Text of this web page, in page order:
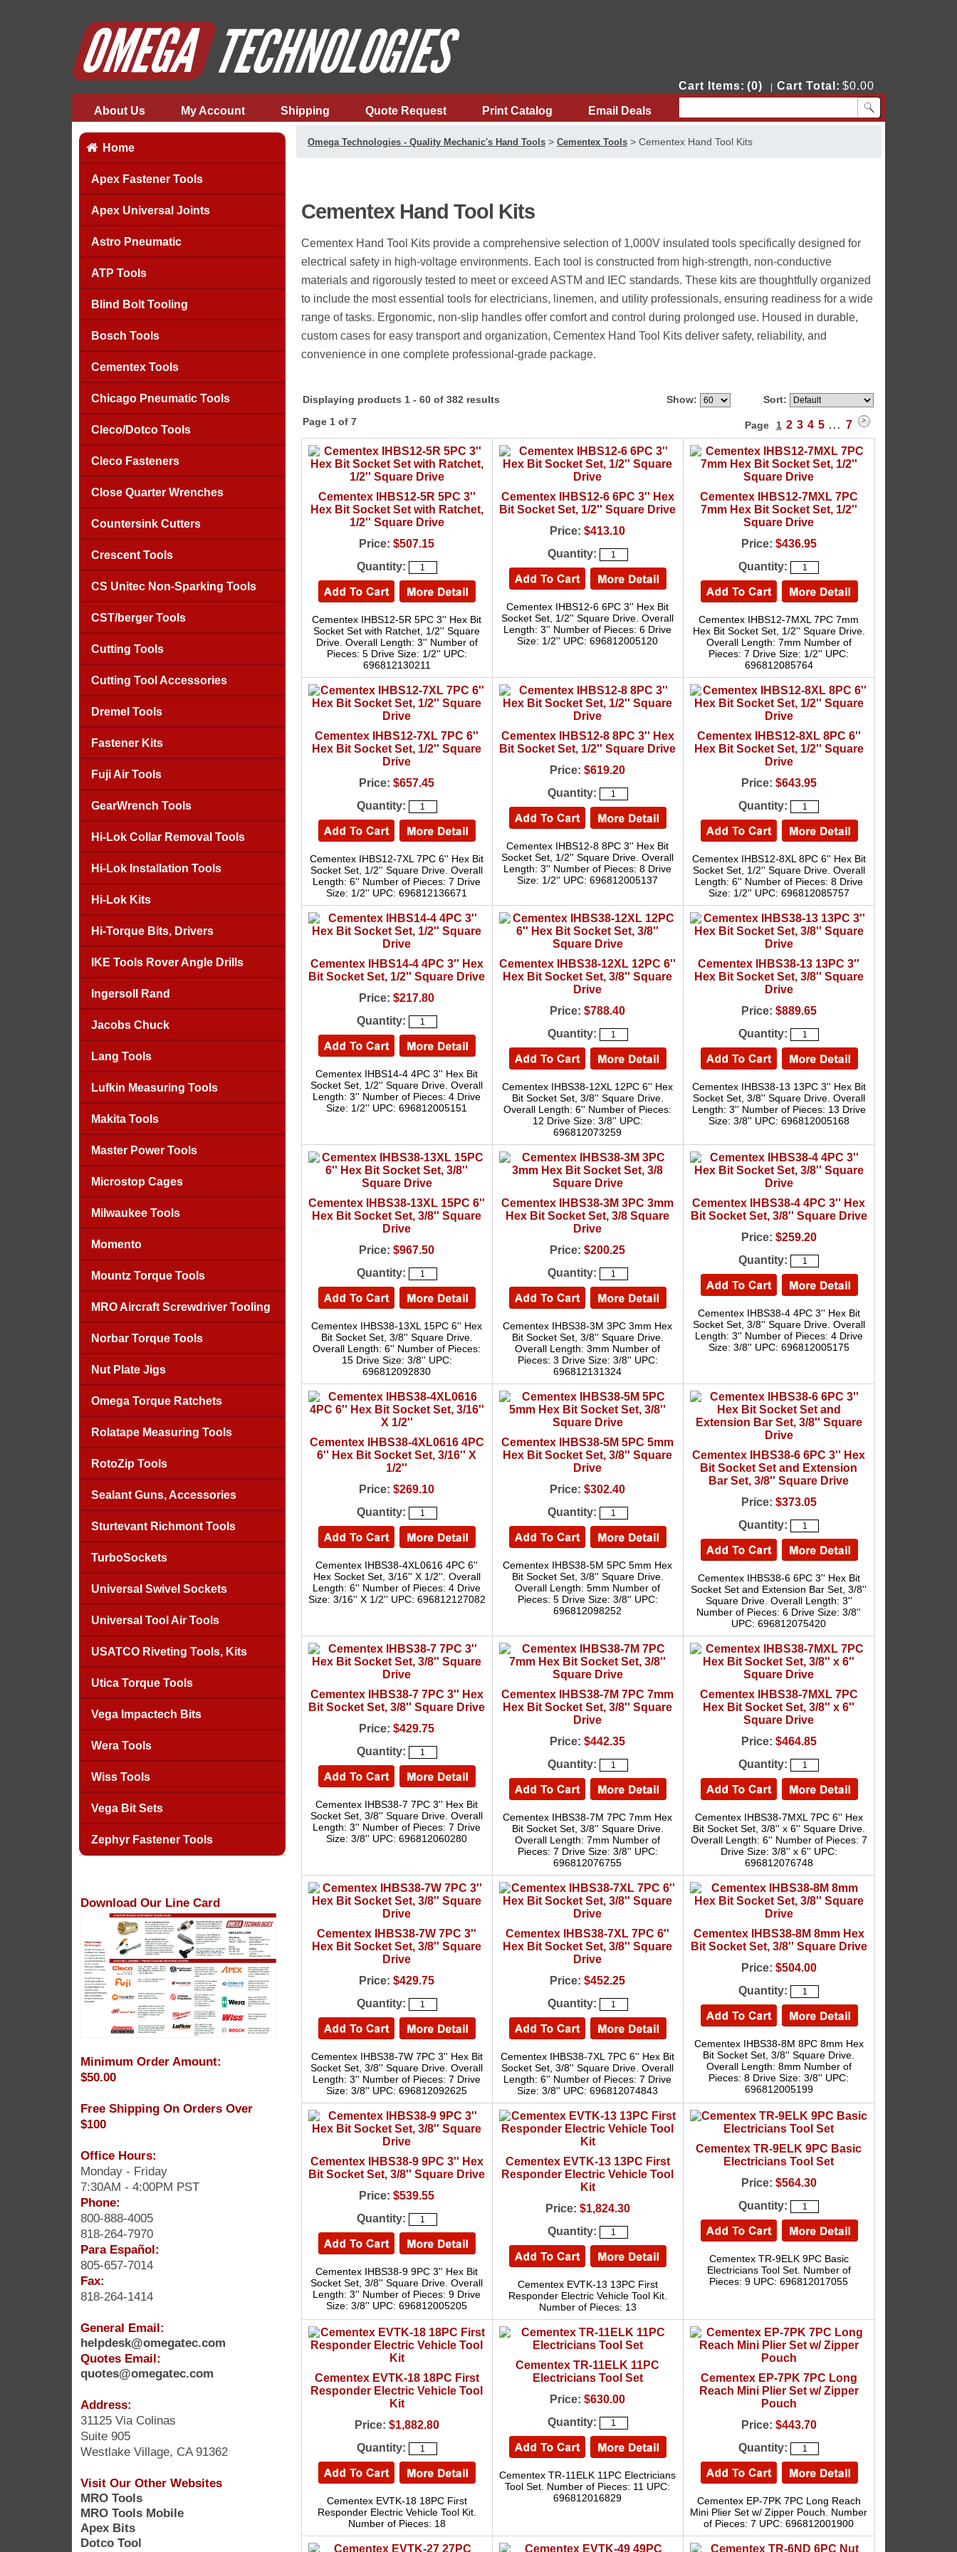
Cart Items: (0) Cart Total: $0.00
About Us My Account Shipping Quote Request Print Catalog Email Deals
Home
Apex Fastener Tools
Apex Universal Joints
Astro Pneumatic
ATP Tools
Blind Bolt Tooling
Bosch Tools
Cementex Tools
Chicago Pneumatic Tools
Cleco/Dotco Tools
Cleco Fasteners
Close Quarter Wrenches
Countersink Cutters
Crescent Tools
CS Unitec Non-Sparking Tools
CST/berger Tools
Cutting Tools
Cutting Tool Accessories
Dremel Tools
Fastener Kits
Fuji Air Tools
GearWrench Tools
Hi-Lok Collar Removal Tools
Hi-Lok Installation Tools
Hi-Lok Kits
Hi-Torque Bits, Drivers
IKE Tools Rover Angle Drills
Ingersoll Rand
Jacobs Chuck
Lang Tools
Lufkin Measuring Tools
Makita Tools
Master Power Tools
Microstop Cages
Milwaukee Tools
Momento
Mountz Torque Tools
MRO Aircraft Screwdriver Tooling
Norbar Torque Tools
Nut Plate Jigs
Omega Torque Ratchets
Rolatape Measuring Tools
RotoZip Tools
Sealant Guns, Accessories
Sturtevant Richmont Tools
TurboSockets
Universal Swivel Sockets
Universal Tool Air Tools
USATCO Riveting Tools, Kits
Utica Torque Tools
Vega Impactech Bits
Wera Tools
Wiss Tools
Vega Bit Sets
Zephyr Fastener Tools
Download Our Line Card
Minimum Order Amount:
$50.00
Free Shipping On Orders Over
$100
Office Hours:
Monday - Friday
7:30AM - 4:00PM PST
Phone:
800-888-4005
818-264-7970
Para Español:
805-657-7014
Fax:
818-264-1414
General Email:
helpdesk@omegatec.com
Quotes Email:
quotes@omegatec.com
Address:
31125 Via Colinas
Suite 905
Westlake Village, CA 91362
Visit Our Other Websites
MRO Tools
MRO Tools Mobile
Apex Bits
Dotco Tool
Omega Technologies - Quality Mechanic's Hand Tools> Cementex Tools> Cementex Hand Tool Kits
Cementex Hand Tool Kits
Cementex Hand Tool Kits provide a comprehensive selection of 1,000V insulated tools specifically designed for
electrical safety in high-voltage environments. Each tool is constructed from high-strength, non-conductive
materials and rigorously tested to meet or exceed ASTM and IEC standards. These kits are thoughtfully organized
to include the most essential tools for electricians, linemen, and utility professionals, ensuring readiness for a wide
range of tasks. Ergonomic, non-slip handles offer comfort and control during prolonged use. Housed in durable,
custom cases for easy transport and organization, Cementex Hand Tool Kits deliver safety, reliability, and
convenience in one complete professional-grade package.
Displaying products 1 - 60 of 382 results Show:
Sort:
Page 1 of 7
Page 1 2 3 4 5 ... 7
Cementex IHBS12-5R 5PC 3''
Hex Bit Socket Set with Ratchet,
1/2'' Square Drive
Price: $507.15
Quantity:
Cementex IHBS12-5R 5PC 3'' Hex Bit
Socket Set with Ratchet, 1/2'' Square
Drive. Overall Length: 3'' Number of
Pieces: 5 Drive Size: 1/2'' UPC:
696812130211
Cementex IHBS12-6 6PC 3'' Hex
Bit Socket Set, 1/2'' Square Drive
Price: $413.10
Quantity:
Cementex IHBS12-6 6PC 3'' Hex Bit
Socket Set, 1/2'' Square Drive. Overall
Length: 3'' Number of Pieces: 6 Drive
Size: 1/2'' UPC: 696812005120
Cementex IHBS12-7MXL 7PC
7mm Hex Bit Socket Set, 1/2''
Square Drive
Price: $436.95
Quantity:
Cementex IHBS12-7MXL 7PC 7mm
Hex Bit Socket Set, 1/2'' Square Drive.
Overall Length: 7mm Number of
Pieces: 7 Drive Size: 1/2'' UPC:
696812085764
Cementex IHBS12-7XL 7PC 6''
Hex Bit Socket Set, 1/2'' Square
Drive
Price: $657.45
Quantity:
Cementex IHBS12-7XL 7PC 6'' Hex Bit
Socket Set, 1/2'' Square Drive. Overall
Length: 6'' Number of Pieces: 7 Drive
Size: 1/2'' UPC: 696812136671
Cementex IHBS12-8 8PC 3'' Hex
Bit Socket Set, 1/2'' Square Drive
Price: $619.20
Quantity:
Cementex IHBS12-8 8PC 3'' Hex Bit
Socket Set, 1/2'' Square Drive. Overall
Length: 3'' Number of Pieces: 8 Drive
Size: 1/2'' UPC: 696812005137
Cementex IHBS12-8XL 8PC 6''
Hex Bit Socket Set, 1/2'' Square
Drive
Price: $643.95
Quantity:
Cementex IHBS12-8XL 8PC 6'' Hex Bit
Socket Set, 1/2'' Square Drive. Overall
Length: 6'' Number of Pieces: 8 Drive
Size: 1/2'' UPC: 696812085757
Cementex IHBS14-4 4PC 3'' Hex
Bit Socket Set, 1/2'' Square Drive
Price: $217.80
Quantity:
Cementex IHBS14-4 4PC 3'' Hex Bit
Socket Set, 1/2'' Square Drive. Overall
Length: 3'' Number of Pieces: 4 Drive
Size: 1/2'' UPC: 696812005151
Cementex IHBS38-12XL 12PC 6''
Hex Bit Socket Set, 3/8'' Square
Drive
Price: $788.40
Quantity:
Cementex IHBS38-12XL 12PC 6'' Hex
Bit Socket Set, 3/8'' Square Drive.
Overall Length: 6'' Number of Pieces:
12 Drive Size: 3/8'' UPC:
696812073259
Cementex IHBS38-13 13PC 3''
Hex Bit Socket Set, 3/8'' Square
Drive
Price: $889.65
Quantity:
Cementex IHBS38-13 13PC 3'' Hex Bit
Socket Set, 3/8'' Square Drive. Overall
Length: 3'' Number of Pieces: 13 Drive
Size: 3/8'' UPC: 696812005168
Cementex IHBS38-13XL 15PC 6''
Hex Bit Socket Set, 3/8'' Square
Drive
Price: $967.50
Quantity:
Cementex IHBS38-13XL 15PC 6'' Hex
Bit Socket Set, 3/8'' Square Drive.
Overall Length: 6'' Number of Pieces:
15 Drive Size: 3/8'' UPC:
696812092830
Cementex IHBS38-3M 3PC 3mm
Hex Bit Socket Set, 3/8 Square
Drive
Price: $200.25
Quantity:
Cementex IHBS38-3M 3PC 3mm Hex
Bit Socket Set, 3/8'' Square Drive.
Overall Length: 3mm Number of
Pieces: 3 Drive Size: 3/8'' UPC:
696812131324
Cementex IHBS38-4 4PC 3'' Hex
Bit Socket Set, 3/8'' Square Drive
Price: $259.20
Quantity:
Cementex IHBS38-4 4PC 3'' Hex Bit
Socket Set, 3/8'' Square Drive. Overall
Length: 3'' Number of Pieces: 4 Drive
Size: 3/8'' UPC: 696812005175
Cementex IHBS38-4XL0616 4PC
6'' Hex Bit Socket Set, 3/16'' X
1/2''
Price: $269.10
Quantity:
Cementex IHBS38-4XL0616 4PC 6''
Hex Socket Set, 3/16'' X 1/2''. Overall
Length: 6'' Number of Pieces: 4 Drive
Size: 3/16'' X 1/2'' UPC: 696812127082
Cementex IHBS38-5M 5PC 5mm
Hex Bit Socket Set, 3/8'' Square
Drive
Price: $302.40
Quantity:
Cementex IHBS38-5M 5PC 5mm Hex
Bit Socket Set, 3/8'' Square Drive.
Overall Length: 5mm Number of
Pieces: 5 Drive Size: 3/8'' UPC:
696812098252
Cementex IHBS38-6 6PC 3'' Hex
Bit Socket Set and Extension
Bar Set, 3/8'' Square Drive
Price: $373.05
Quantity:
Cementex IHBS38-6 6PC 3'' Hex Bit
Socket Set and Extension Bar Set, 3/8''
Square Drive. Overall Length: 3''
Number of Pieces: 6 Drive Size: 3/8''
UPC: 696812075420
Cementex IHBS38-7 7PC 3'' Hex
Bit Socket Set, 3/8'' Square Drive
Price: $429.75
Quantity:
Cementex IHBS38-7 7PC 3'' Hex Bit
Socket Set, 3/8'' Square Drive. Overall
Length: 3'' Number of Pieces: 7 Drive
Size: 3/8'' UPC: 696812060280
Cementex IHBS38-7M 7PC 7mm
Hex Bit Socket Set, 3/8'' Square
Drive
Price: $442.35
Quantity:
Cementex IHBS38-7M 7PC 7mm Hex
Bit Socket Set, 3/8'' Square Drive.
Overall Length: 7mm Number of
Pieces: 7 Drive Size: 3/8'' UPC:
696812076755
Cementex IHBS38-7MXL 7PC
Hex Bit Socket Set, 3/8'' x 6''
Square Drive
Price: $464.85
Quantity:
Cementex IHBS38-7MXL 7PC 6'' Hex
Bit Socket Set, 3/8'' x 6'' Square Drive.
Overall Length: 6'' Number of Pieces: 7
Drive Size: 3/8'' x 6'' UPC:
696812076748
Cementex IHBS38-7W 7PC 3''
Hex Bit Socket Set, 3/8'' Square
Drive
Price: $429.75
Quantity:
Cementex IHBS38-7W 7PC 3'' Hex Bit
Socket Set, 3/8'' Square Drive. Overall
Length: 3'' Number of Pieces: 7 Drive
Size: 3/8'' UPC: 696812092625
Cementex IHBS38-7XL 7PC 6''
Hex Bit Socket Set, 3/8'' Square
Drive
Price: $452.25
Quantity:
Cementex IHBS38-7XL 7PC 6'' Hex Bit
Socket Set, 3/8'' Square Drive. Overall
Length: 6'' Number of Pieces: 7 Drive
Size: 3/8'' UPC: 696812074843
Cementex IHBS38-8M 8mm Hex
Bit Socket Set, 3/8'' Square Drive
Price: $504.00
Quantity:
Cementex IHBS38-8M 8PC 8mm Hex
Bit Socket Set, 3/8'' Square Drive.
Overall Length: 8mm Number of
Pieces: 8 Drive Size: 3/8'' UPC:
696812005199
Cementex IHBS38-9 9PC 3'' Hex
Bit Socket Set, 3/8'' Square Drive
Price: $539.55
Quantity:
Cementex IHBS38-9 9PC 3'' Hex Bit
Socket Set, 3/8'' Square Drive. Overall
Length: 3'' Number of Pieces: 9 Drive
Size: 3/8'' UPC: 696812005205
Cementex EVTK-13 13PC First
Responder Electric Vehicle Tool
Kit
Price: $1,824.30
Quantity:
Cementex EVTK-13 13PC First
Responder Electric Vehicle Tool Kit.
Number of Pieces: 13
Cementex TR-9ELK 9PC Basic
Electricians Tool Set
Price: $564.30
Quantity:
Cementex TR-9ELK 9PC Basic
Electricians Tool Set. Number of
Pieces: 9 UPC: 696812017055
Cementex EVTK-18 18PC First
Responder Electric Vehicle Tool
Kit
Price: $1,882.80
Quantity:
Cementex EVTK-18 18PC First
Responder Electric Vehicle Tool Kit.
Number of Pieces: 18
Cementex TR-11ELK 11PC
Electricians Tool Set
Price: $630.00
Quantity:
Cementex TR-11ELK 11PC Electricians
Tool Set. Number of Pieces: 11 UPC:
696812016829
Cementex EP-7PK 7PC Long
Reach Mini Plier Set w/ Zipper
Pouch
Price: $443.70
Quantity:
Cementex EP-7PK 7PC Long Reach
Mini Plier Set w/ Zipper Pouch. Number
of Pieces: 7 UPC: 696812001900